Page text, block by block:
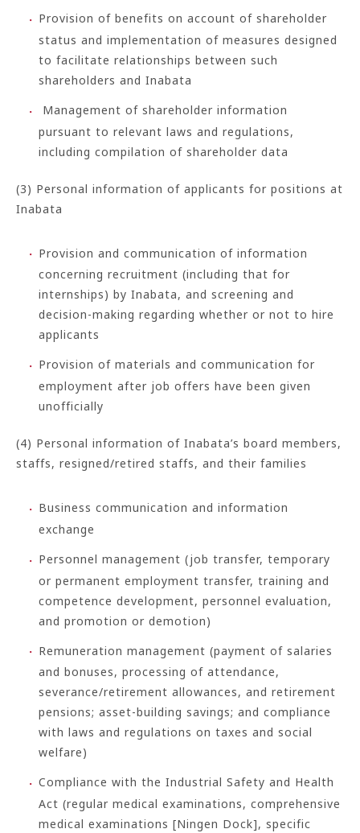
Provision of benefits on account of shareholder
status and implementation of measures designed
to facilitate relationships between such
shareholders and Inabata
Management of shareholder information
pursuant to relevant laws and regulations,
including compilation of shareholder data
(3) Personal information of applicants for positions at
Inabata
Provision and communication of information
concerning recruitment (including that for
internships) by Inabata, and screening and
decision-making regarding whether or not to hire
applicants
Provision of materials and communication for
employment after job offers have been given
unofficially
(4) Personal information of Inabata’s board members,
staffs, resigned/retired staffs, and their families
Business communication and information
exchange
Personnel management (job transfer, temporary
or permanent employment transfer, training and
competence development, personnel evaluation,
and promotion or demotion)
Remuneration management (payment of salaries
and bonuses, processing of attendance,
severance/retirement allowances, and retirement
pensions; asset-building savings; and compliance
with laws and regulations on taxes and social
welfare)
Compliance with the Industrial Safety and Health
Act (regular medical examinations, comprehensive
medical examinations [Ningen Dock], specific